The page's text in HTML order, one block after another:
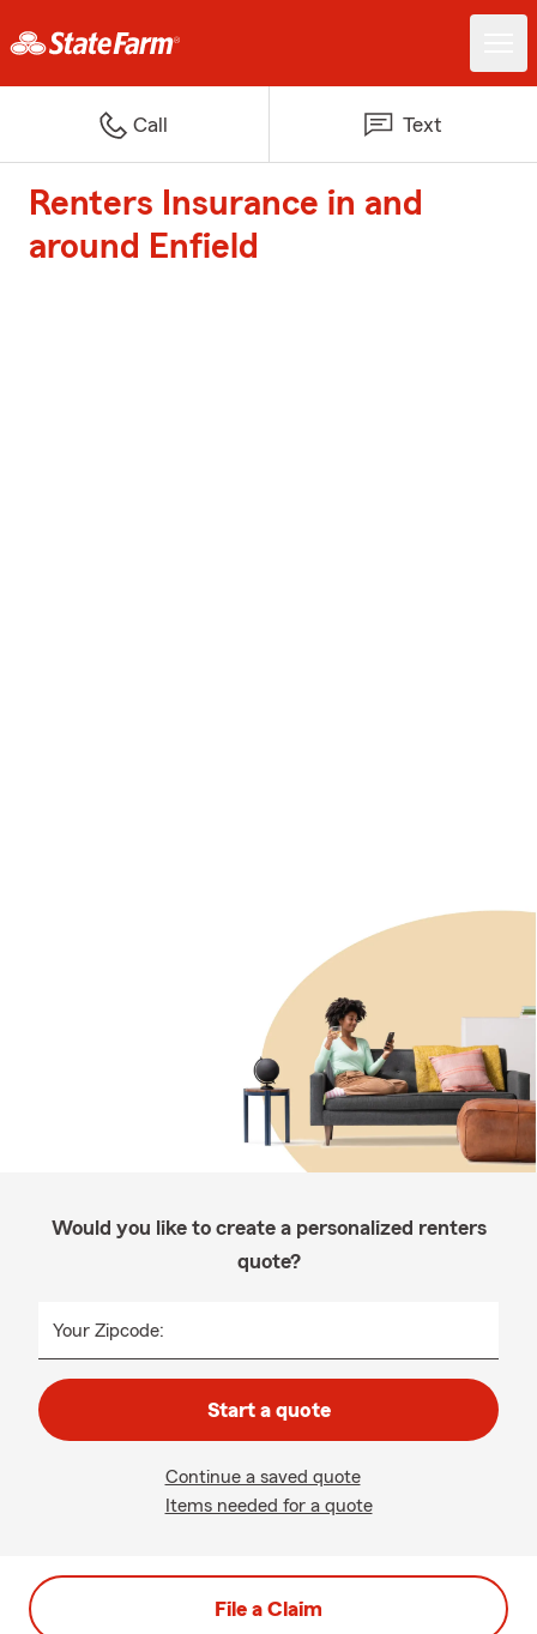
Call Text
Renters Insurance in and
around Enfield
Would you like to create a personalized renters
quote?
Your Zipcode:
Start a quote
Continue a saved quote
Items needed for a quote
File a Claim